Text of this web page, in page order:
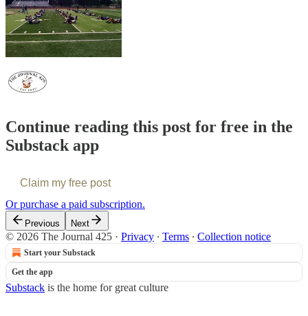
Continue reading this post for free in the
Substack app
Claim my free post
Or purchase a paid subscription.
Previous Next
© 2026 The Journal 425 · Privacy ∙ Terms ∙ Collection notice
Start your Substack
Get the app
Substack is the home for great culture